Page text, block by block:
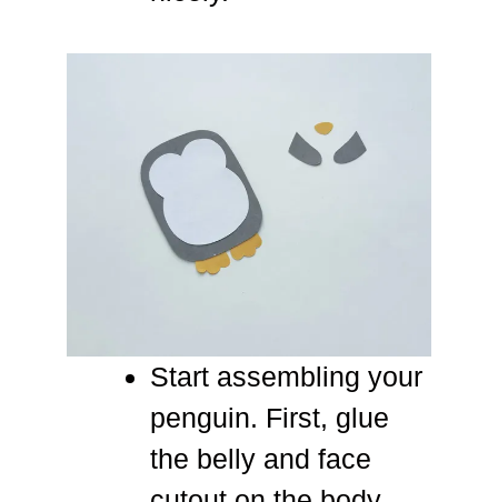
Start assembling your
penguin. First, glue
the belly and face